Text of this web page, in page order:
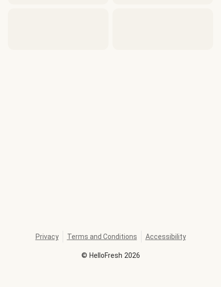
© HelloFresh 2026
Privacy Terms and Conditions Accessibility